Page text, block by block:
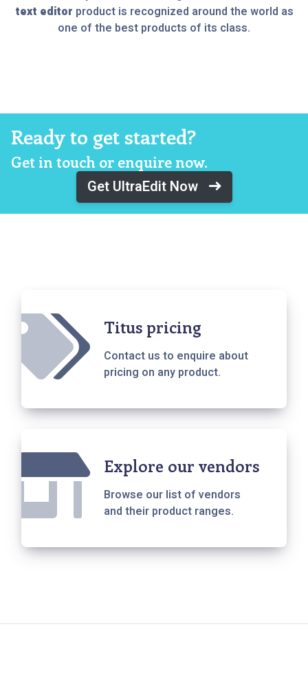
text editor product is recognized around the world as
one of the best products of its class.
Ready to get started?
Get in touch or enquire now.
Get UltraEdit Now
Titus pricing
Contact us to enquire about
pricing on any product.
Explore our vendors
Browse our list of vendors
and their product ranges.